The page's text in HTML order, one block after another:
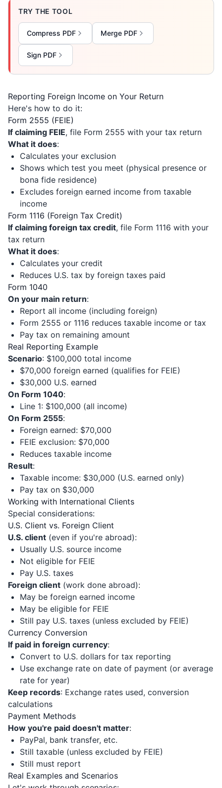
TRY THE TOOL
Compress PDF Merge PDF
Sign PDF
Reporting Foreign Income on Your Return
Here's how to do it:
Form 2555 (FEIE)
If claiming FEIE, file Form 2555 with your tax return
What it does:
Calculates your exclusion
Shows which test you meet (physical presence or
bona fide residence)
Excludes foreign earned income from taxable
income
Form 1116 (Foreign Tax Credit)
If claiming foreign tax credit, file Form 1116 with your
tax return
What it does:
Calculates your credit
Reduces U.S. tax by foreign taxes paid
Form 1040
On your main return:
Report all income (including foreign)
Form 2555 or 1116 reduces taxable income or tax
Pay tax on remaining amount
Real Reporting Example
Scenario: $100,000 total income
$70,000 foreign earned (qualifies for FEIE)
$30,000 U.S. earned
On Form 1040:
Line 1: $100,000 (all income)
On Form 2555:
Foreign earned: $70,000
FEIE exclusion: $70,000
Reduces taxable income
Result:
Taxable income: $30,000 (U.S. earned only)
Pay tax on $30,000
Working with International Clients
Special considerations:
U.S. Client vs. Foreign Client
U.S. client (even if you're abroad):
Usually U.S. source income
Not eligible for FEIE
Pay U.S. taxes
Foreign client (work done abroad):
May be foreign earned income
May be eligible for FEIE
Still pay U.S. taxes (unless excluded by FEIE)
Currency Conversion
If paid in foreign currency:
Convert to U.S. dollars for tax reporting
Use exchange rate on date of payment (or average
rate for year)
Keep records: Exchange rates used, conversion
calculations
Payment Methods
How you're paid doesn't matter:
PayPal, bank transfer, etc.
Still taxable (unless excluded by FEIE)
Still must report
Real Examples and Scenarios